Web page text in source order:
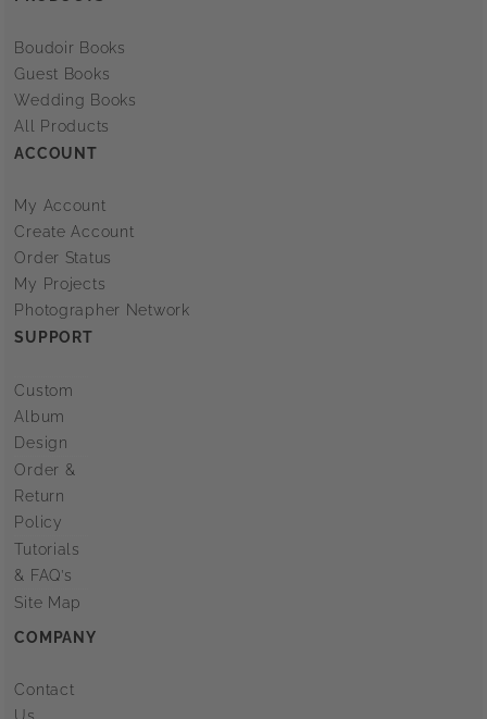
Boudoir Books
Guest Books
Wedding Books
All Products
ACCOUNT
My Account
Create Account
Order Status
My Projects
Photographer Network
SUPPORT
Custom
Album
Design
Order &
Return
Policy
Tutorials
& FAQ’s
Site Map
COMPANY
Contact